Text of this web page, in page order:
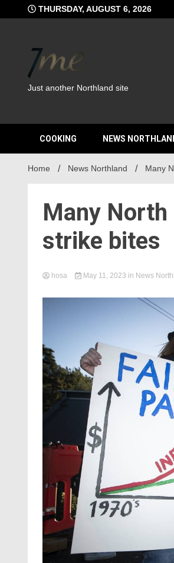
to
THURSDAY, AUGUST 6, 2026
Just another Northland site
COOKING NEWS
Home News Northland Many
Many
strike bites
hosa May 11, 2023 in News